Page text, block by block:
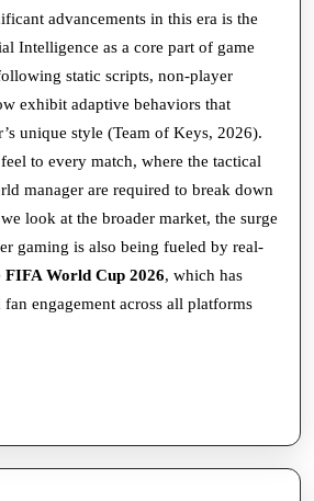
advancements in this era is the
Intelligence as a core part of game
static scripts, non-player
exhibit adaptive behaviors that
unique style (Team of Keys, 2026).
to every match, where the tactical
manager are required to break down
look at the broader market, the surge
gaming is also being fueled by real-
FIFA World Cup 2026, which has
engagement across all platforms